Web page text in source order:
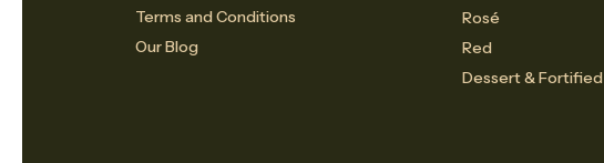
Terms and Conditions
Our Blog
Rosé
Red
Dessert & Fortified